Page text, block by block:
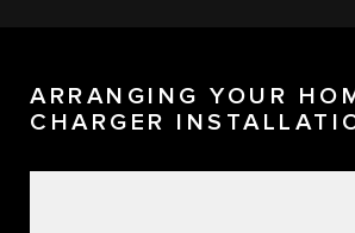
ARRANGING YOUR
CHARGER